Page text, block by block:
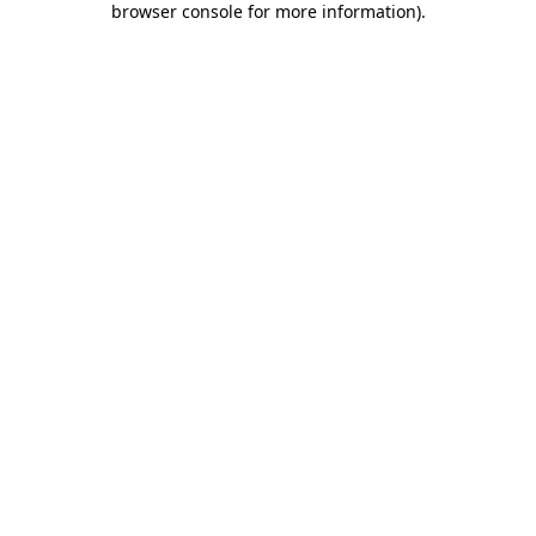
browser console for more information).